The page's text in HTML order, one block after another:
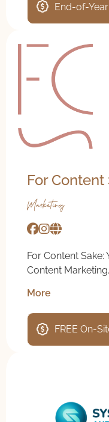
End-of-
For Content
Marketing
For Content Sake:
Content Marketing.
More
FREE On-